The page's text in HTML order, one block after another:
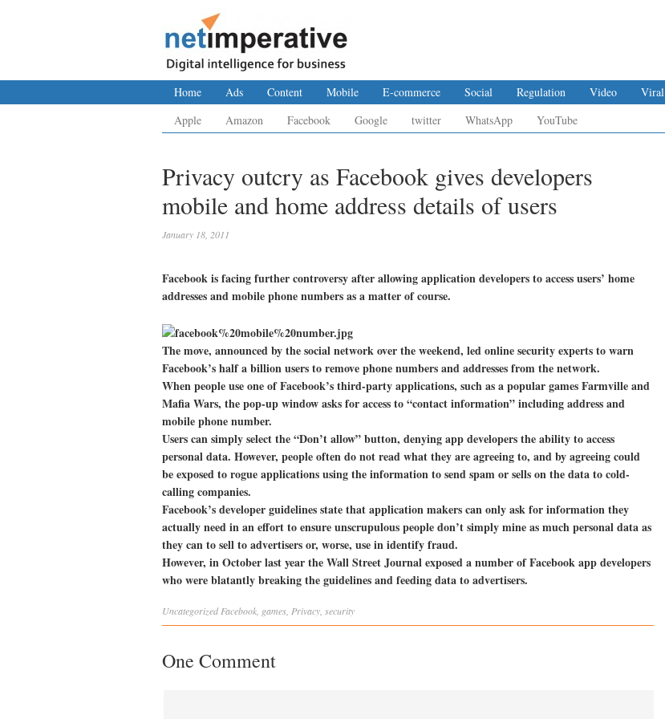
Home Ads Content Mobile E-commerce Social Regulation Video
Viral
Apple
Amazon Facebook Google twitter WhatsApp YouTube
Privacy outcry as Facebook gives developers
mobile and home address details of users
January 18, 2011
Facebook is facing further controversy after allowing application developers to access users’ home
addresses and mobile phone numbers as a matter of course.
The move, announced by the social network over the weekend, led online security experts to warn
Facebook’s half a billion users to remove phone numbers and addresses from the network.
When people use one of Facebook’s third-party applications, such as a popular games Farmville and
Mafia Wars, the pop-up window asks for access to “contact information” including address and
mobile phone number.
Users can simply select the “Don’t allow” button, denying app developers the ability to access
personal data. However, people often do not read what they are agreeing to, and by agreeing could
be exposed to rogue applications using the information to send spam or sells on the data to cold-
calling companies.
Facebook’s developer guidelines state that application makers can only ask for information they
actually need in an effort to ensure unscrupulous people don’t simply mine as much personal data as
they can to sell to advertisers or, worse, use in identify fraud.
However, in October last year the Wall Street Journal exposed a number of Facebook app developers
who were blatantly breaking the guidelines and feeding data to advertisers.
Uncategorized Facebook games Privacy security
One Comment